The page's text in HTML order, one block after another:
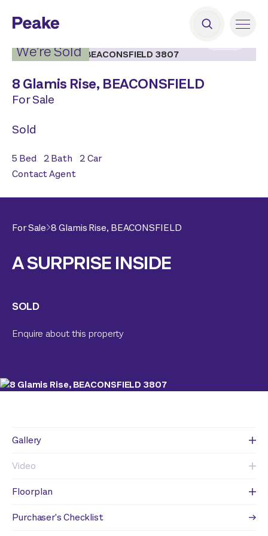
We’re Sold
8 Glamis Rise, BEACONSFIELD
For Sale
Sold
5 Bed 2Bath 2Car
Contact Agent
For Sale 8 Glamis Rise, BEACONSFIELD
A SURPRISE INSIDE
SOLD
Enquire about this property
Gallery
Video
Floorplan
Purchaser's Checklist